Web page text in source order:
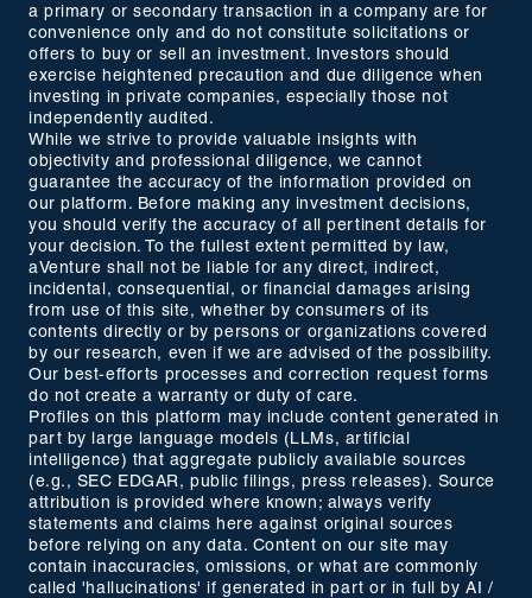
a primary or secondary transaction in a company are for
convenience only and do not constitute solicitations or
offers to buy or sell an investment. Investors should
exercise heightened precaution and due diligence when
investing in private companies, especially those not
independently audited.
While we strive to provide valuable insights with
objectivity and professional diligence, we cannot
guarantee the accuracy of the information provided on
our platform. Before making any investment decisions,
you should verify the accuracy of all pertinent details for
your decision. To the fullest extent permitted by law,
aVenture shall not be liable for any direct, indirect,
incidental, consequential, or financial damages arising
from use of this site, whether by consumers of its
contents directly or by persons or organizations covered
by our research, even if we are advised of the possibility.
Our best-efforts processes and correction request forms
do not create a warranty or duty of care.
Profiles on this platform may include content generated in
part by large language models (LLMs, artificial
intelligence) that aggregate publicly available sources
(e.g., SEC EDGAR, public filings, press releases). Source
attribution is provided where known; always verify
statements and claims here against original sources
before relying on any data. Content on our site may
contain inaccuracies, omissions, or what are commonly
called 'hallucinations' if generated in part or in full by AI /